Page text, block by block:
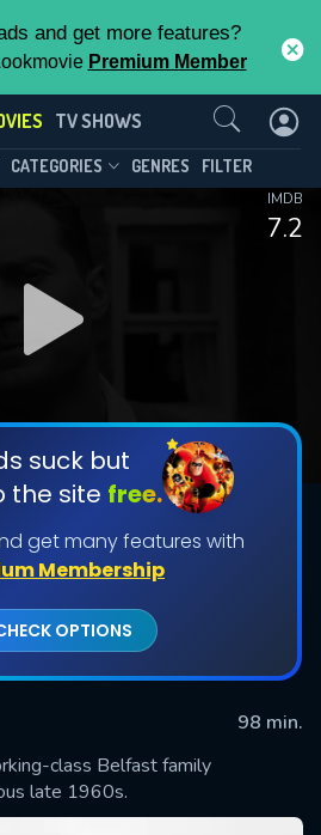
and get more features?
Premium Member
TV SHOWS
CATEGORIES GENRES FILTER
7.2
IMDB
suck but
the site free.
get many features with
Membership
OPTIONS
98 min.
class Belfast family
late 1960s.
Us
SUBMIT